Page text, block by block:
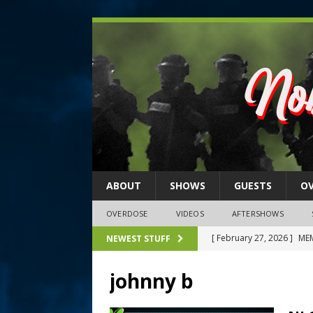
ABOUT SHOWS GUESTS
OVERDOSE VIDEOS AFTERSHOWS
NEWEST STUFF [ February 27, 2026 ]
[ February 26, 2026 ]
johnny b